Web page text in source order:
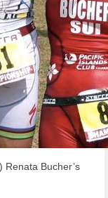
Renata Bucher’s